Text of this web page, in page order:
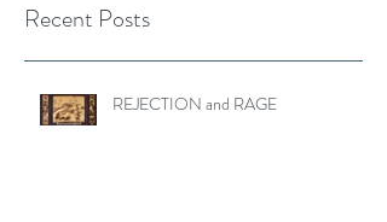
Recent Posts
REJECTION and RAGE